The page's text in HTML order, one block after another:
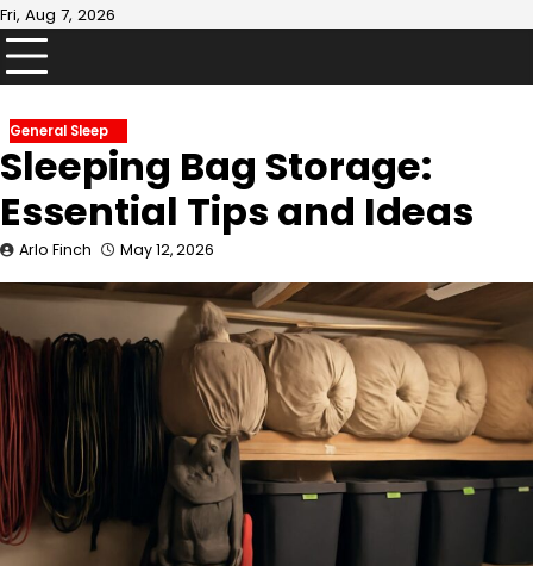
Skip
to
content
Fri, Aug 7, 2026
General Sleep
Sleeping Bag Storage:
Essential Tips and Ideas
Arlo Finch May 12, 2026